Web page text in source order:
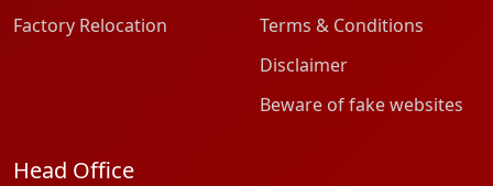
Factory Relocation
Terms & Conditions
Disclaimer
Beware of fake websites
Head Office